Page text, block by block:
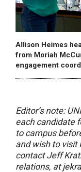
Allison Heimes
from Moriah
engagement
Editor’s note:
each candidate
to campus
and wish to visit
contact Jeff
relations, at